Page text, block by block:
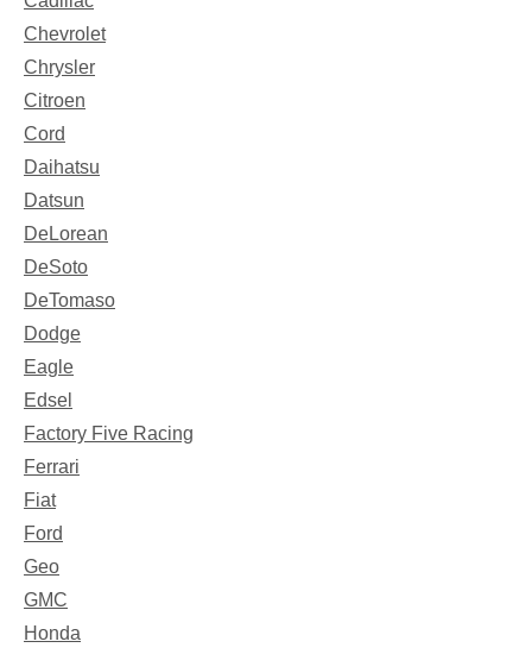
Chevrolet
Chrysler
Citroen
Cord
Daihatsu
Datsun
DeLorean
DeSoto
DeTomaso
Dodge
Eagle
Edsel
Factory Five Racing
Ferrari
Fiat
Ford
Geo
GMC
Honda